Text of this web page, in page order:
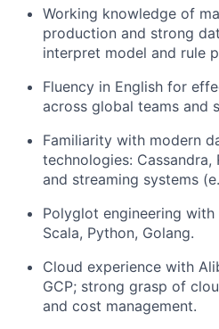
Working knowledge of
production and strong
interpret model and rule
Fluency in English for
across global teams and
Familiarity with modern
technologies: Cassandra,
and streaming systems
Polyglot engineering
Scala, Python, Golang.
Cloud experience with
GCP; strong grasp of
and cost management.